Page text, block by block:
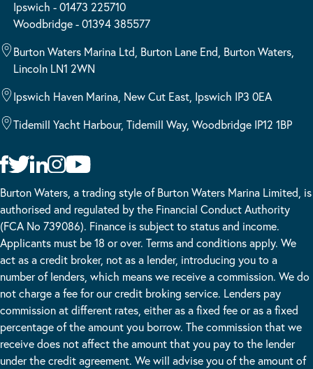
Ipswich - 01473 225710
Woodbridge - 01394 385577
Burton Waters Marina Ltd, Burton Lane End, Burton Waters,
Lincoln LN1 2WN
Ipswich Haven Marina, New Cut East, Ipswich IP3 0EA
Tidemill Yacht Harbour, Tidemill Way, Woodbridge IP12 1BP
Burton Waters, a trading style of Burton Waters Marina Limited, is
authorised and regulated by the Financial Conduct Authority
(FCA No 739086). Finance is subject to status and income.
Applicants must be 18 or over. Terms and conditions apply. We
act as a credit broker, not as a lender, introducing you to a
number of lenders, which means we receive a commission. We do
not charge a fee for our credit broking service. Lenders pay
commission at different rates, either as a fixed fee or as a fixed
percentage of the amount you borrow. The commission that we
receive does not affect the amount that you pay to the lender
under the credit agreement. We will advise you of the amount of